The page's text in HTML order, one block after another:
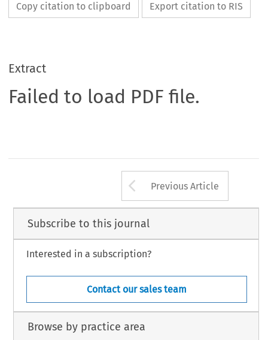
Copy citation to clipboard Export citation to RIS
Extract
Failed to load PDF file.
Arrow button
Previous Article
Subscribe to this journal
Interested in a subscription?
Contact our sales team
Browse by practice area